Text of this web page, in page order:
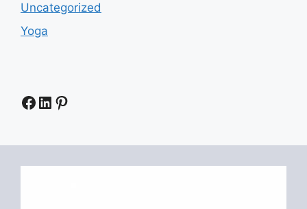
Uncategorized
Yoga
Facebook
LinkedIn
Pinterest